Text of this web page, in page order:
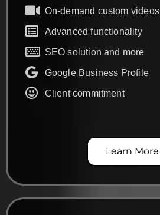
On-demand custom videos
Advanced functionality
SEO solution and more
Google Business Profile
Client commitment
Learn More